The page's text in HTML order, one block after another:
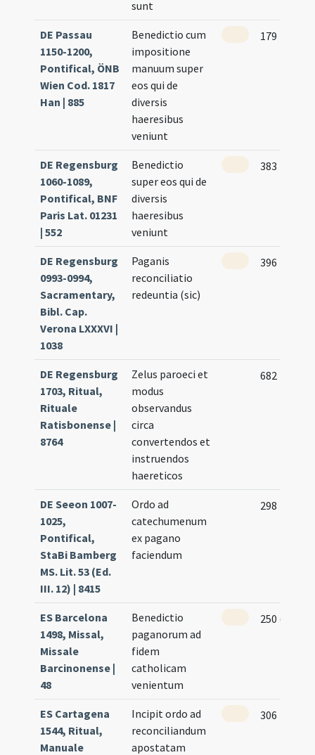
sunt
DE Passau
1150-1200,
Pontifical, ÖNB
Wien Cod. 1817
Han | 885
Benedictio cum
impositione
manuum super
eos qui de
diversis
haeresibus
veniunt
179
DE Regensburg
1060-1089,
Pontifical, BNF
Paris Lat. 01231
| 552
Benedictio
super eos qui de
diversis
haeresibus
veniunt
383
DE Regensburg
0993-0994,
Sacramentary,
Bibl. Cap.
Verona LXXXVI |
1038
Paganis
reconciliatio
redeuntia (sic)
396
DE Regensburg
1703, Ritual,
Rituale
Ratisbonense |
8764
Zelus paroeci et
modus
observandus
circa
convertendos et
instruendos
haereticos
682
DE Seeon 1007-
1025,
Pontifical,
StaBi Bamberg
MS. Lit. 53 (Ed.
III. 12) | 8415
Ordo ad
catechumenum
ex pagano
faciendum
298
ES Barcelona
1498, Missal,
Missale
Barcinonense |
48
Benedictio
paganorum ad
fidem
catholicam
venientum
250 (241v)
ES Cartagena
1544, Ritual,
Manuale
Incipit ordo ad
reconciliandum
apostatam
306